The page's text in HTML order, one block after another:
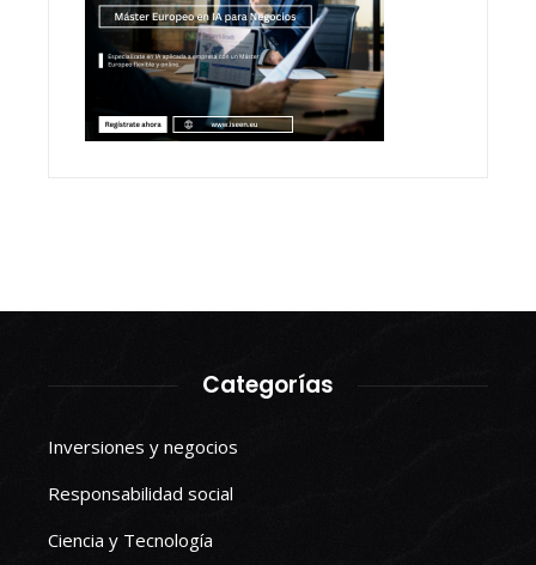
Categorías
Inversiones y negocios
Responsabilidad social
Ciencia y Tecnología